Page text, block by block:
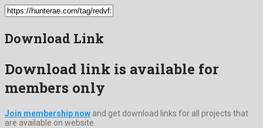
Download Link
Download link is available for
members only
Join membership now and get download links for all projects that
are available on website.